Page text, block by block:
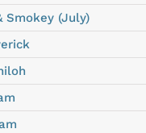
Smokey (July)